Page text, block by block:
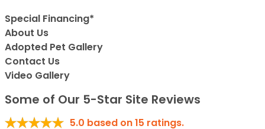
Special Financing*
About Us
Adopted Pet Gallery
Contact Us
Video Gallery
Some of Our 5-Star Site Reviews
5.0 based on15 ratings.